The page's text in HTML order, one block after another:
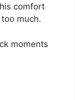
comfort
much.
moments